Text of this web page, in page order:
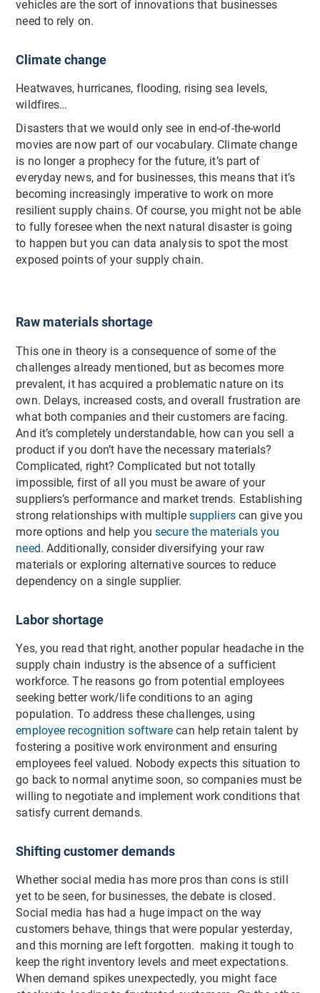
vehicles are the sort of innovations that businesses
need to rely on.
Climate change
Heatwaves, hurricanes, flooding, rising sea levels,
wildfires…
Disasters that we would only see in end-of-the-world
movies are now part of our vocabulary. Climate change
is no longer a prophecy for the future, it’s part of
everyday news, and for businesses, this means that it’s
becoming increasingly imperative to work on more
resilient supply chains. Of course, you might not be able
to fully foresee when the next natural disaster is going
to happen but you can data analysis to spot the most
exposed points of your supply chain.
Raw materials shortage
This one in theory is a consequence of some of the
challenges already mentioned, but as becomes more
prevalent, it has acquired a problematic nature on its
own. Delays, increased costs, and overall frustration are
what both companies and their customers are facing.
And it’s completely understandable, how can you sell a
product if you don’t have the necessary materials?
Complicated, right? Complicated but not totally
impossible, first of all you must be aware of your
suppliers’s performance and market trends. Establishing
strong relationships with multiple supplierscan give you
more options and help you secure the materials you
need. Additionally, consider diversifying your raw
materials or exploring alternative sources to reduce
dependency on a single supplier.
Labor shortage
Yes, you read that right, another popular headache in the
supply chain industry is the absence of a sufficient
workforce. The reasons go from potential employees
seeking better work/life conditions to an aging
population. To address these challenges, using
employee recognition software can help retain talent by
fostering a positive work environment and ensuring
employees feel valued. Nobody expects this situation to
go back to normal anytime soon, so companies must be
willing to negotiate and implement work conditions that
satisfy current demands.
Shifting customer demands
Whether social media has more pros than cons is still
yet to be seen, for businesses, the debate is closed.
Social media has had a huge impact on the way
customers behave, things that were popular yesterday,
and this morning are left forgotten. making it tough to
keep the right inventory levels and meet expectations.
When demand spikes unexpectedly, you might face